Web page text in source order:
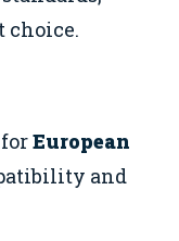
choice.
forEuropean
and